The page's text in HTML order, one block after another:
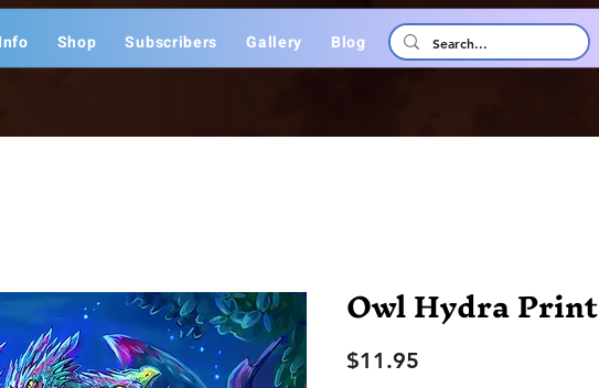
Shop Subscribers Gallery Blog
Owl Hydra Print
$11.95